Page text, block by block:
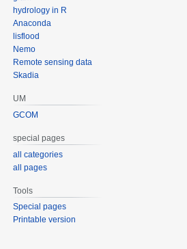
hydrology in R
Anaconda
lisflood
Nemo
Remote sensing data
Skadia
UM
GCOM
special pages
all categories
all pages
Tools
Special pages
Printable version